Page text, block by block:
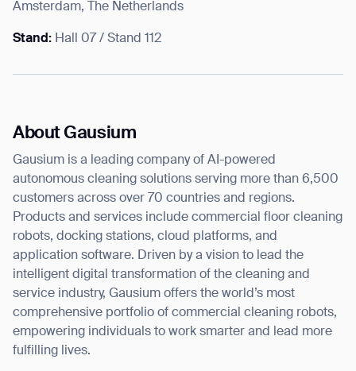
Amsterdam, The Netherlands
Stand: Hall 07 / Stand 112
About Gausium
Gausium is a leading company of AI-powered
autonomous cleaning solutions serving more than 6,500
customers across over 70 countries and regions.
Products and services include commercial floor cleaning
robots, docking stations, cloud platforms, and
application software. Driven by a vision to lead the
intelligent digital transformation of the cleaning and
service industry, Gausium offers the world’s most
comprehensive portfolio of commercial cleaning robots,
empowering individuals to work smarter and lead more
fulfilling lives.